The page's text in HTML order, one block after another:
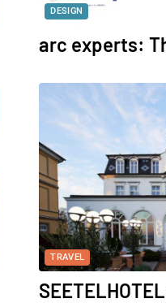
DESIGN
arc experts:
TRAVEL